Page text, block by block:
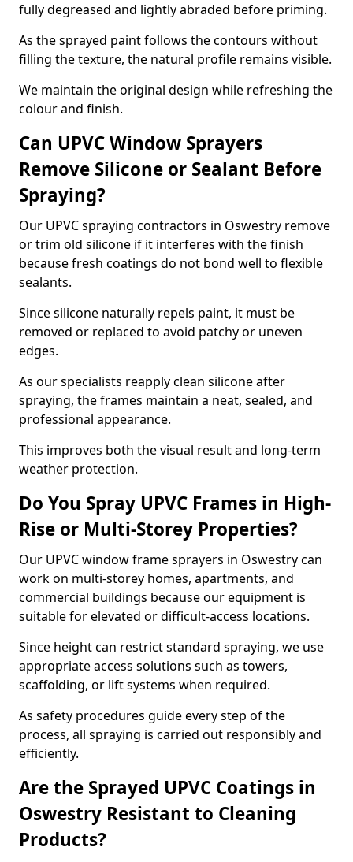
fully degreased and lightly abraded before priming.
As the sprayed paint follows the contours without
filling the texture, the natural profile remains visible.
We maintain the original design while refreshing the
colour and finish.
Can UPVC Window Sprayers
Remove Silicone or Sealant Before
Spraying?
Our UPVC spraying contractors in Oswestry remove
or trim old silicone if it interferes with the finish
because fresh coatings do not bond well to flexible
sealants.
Since silicone naturally repels paint, it must be
removed or replaced to avoid patchy or uneven
edges.
As our specialists reapply clean silicone after
spraying, the frames maintain a neat, sealed, and
professional appearance.
This improves both the visual result and long-term
weather protection.
Do You Spray UPVC Frames in High-
Rise or Multi-Storey Properties?
Our UPVC window frame sprayers in Oswestry can
work on multi-storey homes, apartments, and
commercial buildings because our equipment is
suitable for elevated or difficult-access locations.
Since height can restrict standard spraying, we use
appropriate access solutions such as towers,
scaffolding, or lift systems when required.
As safety procedures guide every step of the
process, all spraying is carried out responsibly and
efficiently.
Are the Sprayed UPVC Coatings in
Oswestry Resistant to Cleaning
Products?